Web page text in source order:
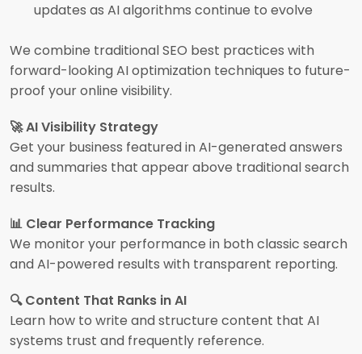
updates as AI algorithms continue to evolve
We combine traditional SEO best practices with
forward-looking AI optimization techniques to future-
proof your online visibility.
🚀 AI Visibility Strategy
Get your business featured in AI-generated answers
and summaries that appear above traditional search
results.
📊 Clear Performance Tracking
We monitor your performance in both classic search
and AI-powered results with transparent reporting.
🔍 Content That Ranks in AI
Learn how to write and structure content that AI
systems trust and frequently reference.